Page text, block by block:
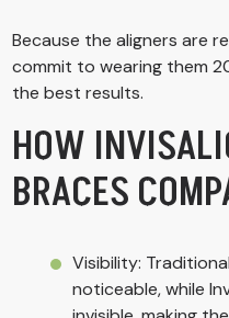
Because the aligners are
commit to wearing them
the best results.
HOW
BRACES
Visibility:
noticeable, while